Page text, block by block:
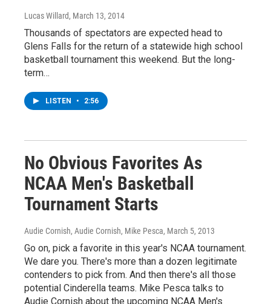
Lucas Willard, March 13, 2014
Thousands of spectators are expected head to
Glens Falls for the return of a statewide high school
basketball tournament this weekend. But the long-
term…
LISTEN • 2:56
No Obvious Favorites As
NCAA Men's Basketball
Tournament Starts
Audie Cornish, Audie Cornish, Mike Pesca, March 5, 2013
Go on, pick a favorite in this year's NCAA tournament.
We dare you. There's more than a dozen legitimate
contenders to pick from. And then there's all those
potential Cinderella teams. Mike Pesca talks to
Audie Cornish about the upcoming NCAA Men's